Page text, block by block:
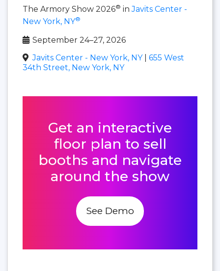
The Armory Show 2026® inJavits Center -
New York, NY®
September 24–27, 2026
Javits Center - New York, NY
655 West
34th Street, New York, NY
Get an interactive
floor plan to sell
booths and navigate
around the show
See Demo